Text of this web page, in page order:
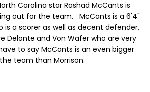
Carolina star Rashad McCants is
out for the team. McCants is a 6'4"
is a scorer as well as decent defender,
Delonte and Von Wafer who are very
to say McCants is an even bigger
team than Morrison.